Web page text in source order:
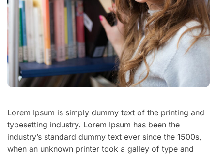
Lorem Ipsum is simply dummy text of the printing and
typesetting industry. Lorem Ipsum has been the
industry’s standard dummy text ever since the 1500s,
when an unknown printer took a galley of type and